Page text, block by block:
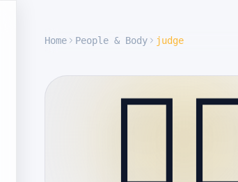
Home People & Body judge